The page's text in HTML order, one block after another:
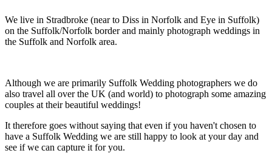
We live in Stradbroke (near to Diss in Norfolk and Eye in Suffolk)
on the Suffolk/Norfolk border and mainly photograph weddings in
the Suffolk and Norfolk area.
Although we are primarily Suffolk Wedding photographers we do
also travel all over the UK (and world) to photograph some amazing
couples at their beautiful weddings!
It therefore goes without saying that even if you haven't chosen to
have a Suffolk Wedding we are still happy to look at your day and
see if we can capture it for you.